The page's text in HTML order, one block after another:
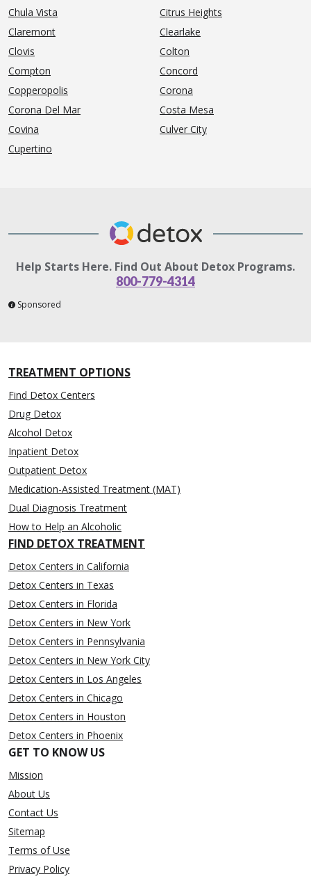
Chula Vista
Citrus Heights
Claremont
Clearlake
Clovis
Colton
Compton
Concord
Copperopolis
Corona
Corona Del Mar
Costa Mesa
Covina
Culver City
Cupertino
Help Starts Here. Find Out About Detox Programs.
800-779-4314
Sponsored
TREATMENT OPTIONS
Find Detox Centers
Drug Detox
Alcohol Detox
Inpatient Detox
Outpatient Detox
Medication-Assisted Treatment (MAT)
Dual Diagnosis Treatment
How to Help an Alcoholic
FIND DETOX TREATMENT
Detox Centers in California
Detox Centers in Texas
Detox Centers in Florida
Detox Centers in New York
Detox Centers in Pennsylvania
Detox Centers in New York City
Detox Centers in Los Angeles
Detox Centers in Chicago
Detox Centers in Houston
Detox Centers in Phoenix
GET TO KNOW US
Mission
About Us
Contact Us
Sitemap
Terms of Use
Privacy Policy